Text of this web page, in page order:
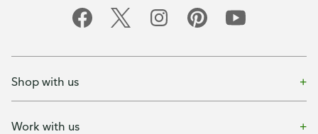
Shop with us
Work with us